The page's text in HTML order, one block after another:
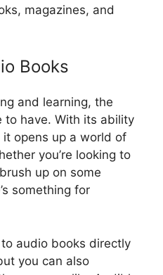
magazines, and
Books
and learning, the
to have. With its ability
it opens up a world of
you’re looking to
up on some
something for
audio books directly
you can also